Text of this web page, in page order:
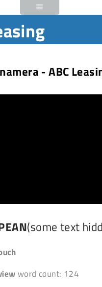
- ABC
(some text
word count: 124